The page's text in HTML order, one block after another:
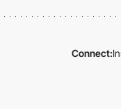
Connect: